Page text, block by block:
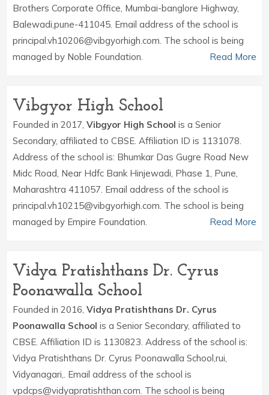
Brothers Corporate Office, Mumbai-banglore Highway,
Balewadi,pune-411045. Email address of the school is
principal.vh10206@vibgyorhigh.com. The school is being
managed by Noble Foundation.
Read More
Vibgyor High School
Founded in 2017, Vibgyor High School is a Senior
Secondary, affiliated to CBSE. Affiliation ID is 1131078.
Address of the school is: Bhumkar Das Gugre Road New
Midc Road, Near Hdfc Bank Hinjewadi, Phase 1, Pune,
Maharashtra 411057. Email address of the school is
principal.vh10215@vibgyorhigh.com. The school is being
managed by Empire Foundation.
Read More
Vidya Pratishthans Dr. Cyrus
Poonawalla School
Founded in 2016, Vidya Pratishthans Dr. Cyrus
Poonawalla School is a Senior Secondary, affiliated to
CBSE. Affiliation ID is 1130823. Address of the school is:
Vidya Pratishthans Dr. Cyrus Poonawalla School,rui,
Vidyanagari,. Email address of the school is
vpdcps@vidyapratishthan.com. The school is being